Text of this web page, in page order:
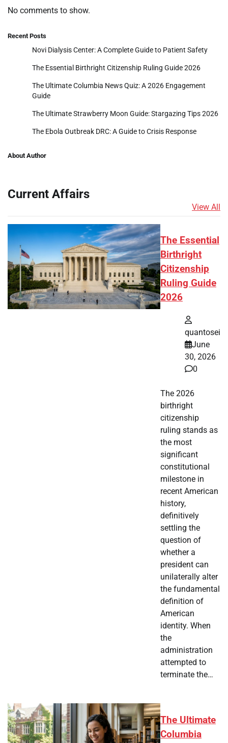
No comments to show.
Recent Posts
Novi Dialysis Center: A Complete Guide to Patient Safety
The Essential Birthright Citizenship Ruling Guide 2026
The Ultimate Columbia News Quiz: A 2026 Engagement
Guide
The Ultimate Strawberry Moon Guide: Stargazing Tips 2026
The Ebola Outbreak DRC: A Guide to Crisis Response
About Author
Current Affairs
View All
The Essential
Birthright
Citizenship
Ruling Guide
2026
quantosei
June
30, 2026
0
The 2026
birthright
citizenship
ruling stands as
the most
significant
constitutional
milestone in
recent American
history,
definitively
settling the
question of
whether a
president can
unilaterally alter
the fundamental
definition of
American
identity. When
the
administration
attempted to
terminate the…
The Ultimate
Columbia